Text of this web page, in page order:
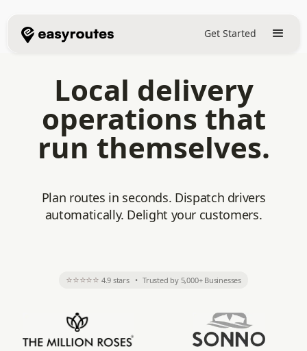
Get Started
Local delivery
operations that
run themselves.
Plan routes in seconds. Dispatch drivers
automatically. Delight your customers.
⭐⭐⭐⭐⭐ 4.9 stars • Trusted by 5,000+ Businesses